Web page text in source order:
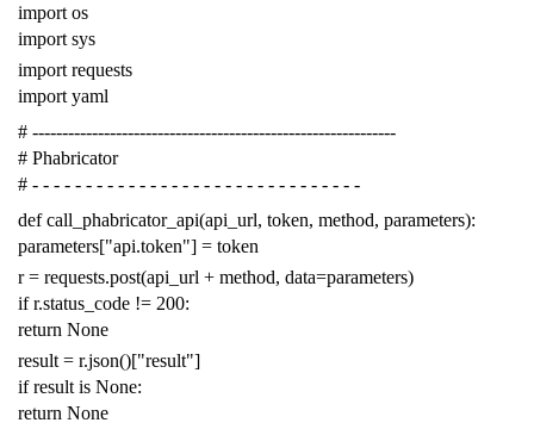
import os
import sys
import requests
import yaml
# -------------------------------------------------------------
# Phabricator
# - - - - - - - - - - - - - - - - - - - - - - - - - - - - - - -
def call_phabricator_api(api_url, token, method, parameters):
parameters["api.token"] = token
r = requests.post(api_url + method, data=parameters)
if r.status_code != 200:
return None
result = r.json()["result"]
if result is None:
return None